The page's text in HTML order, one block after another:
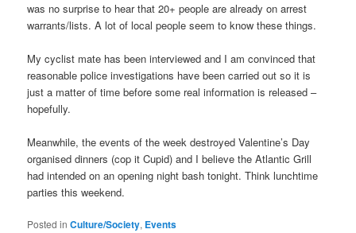
was no surprise to hear that 20+ people are already on arrest
warrants/lists. A lot of local people seem to know these things.
My cyclist mate has been interviewed and I am convinced that
reasonable police investigations have been carried out so it is
just a matter of time before some real information is released –
hopefully.
Meanwhile, the events of the week destroyed Valentine’s Day
organised dinners (cop it Cupid) and I believe the Atlantic Grill
had intended on an opening night bash tonight. Think lunchtime
parties this weekend.
Posted in Culture/Society, Events